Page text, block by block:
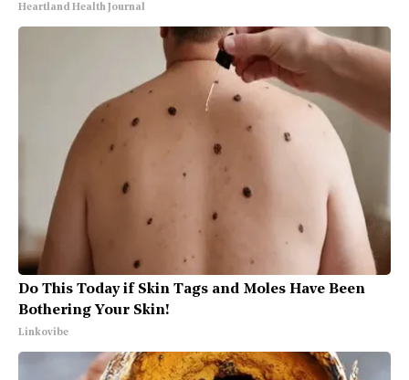
Heartland Health Journal
Do This Today if Skin Tags and Moles Have Been
Bothering Your Skin!
Linkovibe